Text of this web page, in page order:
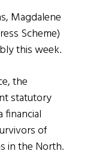
Magdalene
Scheme)
this week.
the
statutory
financial
of
in the North.